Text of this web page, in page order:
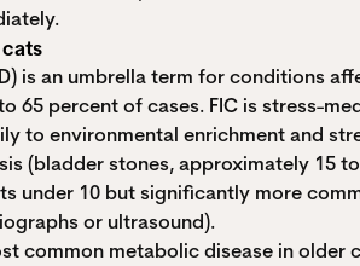
cats
is an umbrella term for conditions
65 percent of cases. FIC is stress-
to environmental enrichment and
(bladder stones, approximately
under 10 but significantly more
or ultrasound).
common metabolic disease in